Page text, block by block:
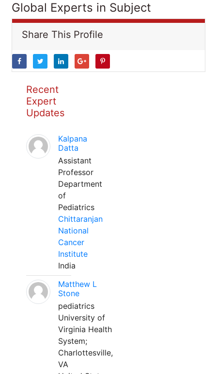
Global Experts in Subject
Share This Profile
Recent
Expert
Updates
Kalpana
Datta
Assistant
Professor
Department
of
Pediatrics
Chittaranjan
National
Cancer
Institute
India
Matthew L
Stone
pediatrics
University of
Virginia Health
System;
Charlottesville,
VA